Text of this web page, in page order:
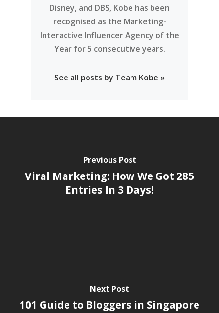
Disney, and DBS, Kobe has been
recognised as the Marketing-
Interactive Influencer Agency of the
Year for 5 consecutive years.
See all posts by Team Kobe »
Previous Post
Viral Marketing: How We Got 285
Entries In 3 Days!
Next Post
101 Guide to Bloggers in Singapore